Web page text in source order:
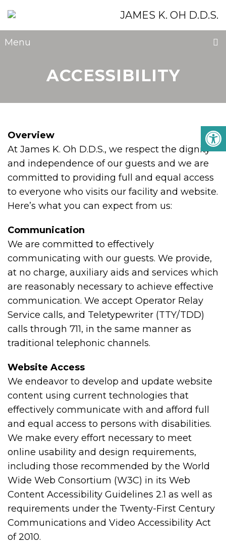
Menu
ACCESSIBILITY
Overview
At James K. Oh D.D.S., we respect the dignity
and independence of our guests and we are
committed to providing full and equal access
to everyone who visits our facility and website.
Here’s what you can expect from us:
Communication
We are committed to effectively
communicating with our guests. We provide,
at no charge, auxiliary aids and services which
are reasonably necessary to achieve effective
communication. We accept Operator Relay
Service calls, and Teletypewriter (TTY/TDD)
calls through 711, in the same manner as
traditional telephonic channels.
Website Access
We endeavor to develop and update website
content using current technologies that
effectively communicate with and afford full
and equal access to persons with disabilities.
We make every effort necessary to meet
online usability and design requirements,
including those recommended by the World
Wide Web Consortium (W3C) in its Web
Content Accessibility Guidelines 2.1 as well as
requirements under the Twenty-First Century
Communications and Video Accessibility Act
of 2010.